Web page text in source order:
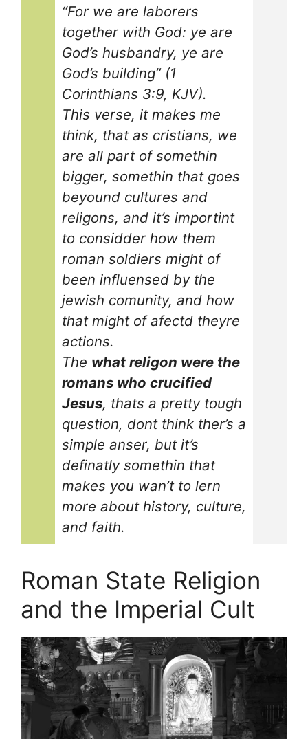
“For we are laborers
together with God: ye are
God’s husbandry, ye are
God’s building” (1
Corinthians 3:9, KJV).
This verse, it makes me
think, that as cristians, we
are all part of somethin
bigger, somethin that goes
beyound cultures and
religons, and it’s importint
to considder how them
roman soldiers might of
been influensed by the
jewish comunity, and how
that might of afectd theyre
actions.
The what religon were the
romans who crucified
Jesus, thats a pretty tough
question, dont think ther’s a
simple anser, but it’s
definatly somethin that
makes you wan’t to lern
more about history, culture,
and faith.
Roman State Religion
and the Imperial Cult